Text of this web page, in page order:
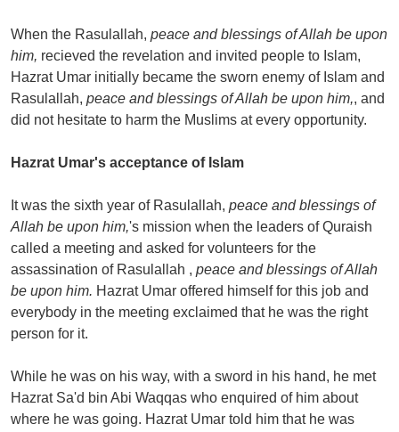
When the Rasulallah, peace and blessings of Allah be upon
him, recieved the revelation and invited people to Islam,
Hazrat Umar initially became the sworn enemy of Islam and
Rasulallah, peace and blessings of Allah be upon him,, and
did not hesitate to harm the Muslims at every opportunity.
Hazrat Umar's acceptance of Islam
It was the sixth year of Rasulallah, peace and blessings of
Allah be upon him,'s mission when the leaders of Quraish
called a meeting and asked for volunteers for the
assassination of Rasulallah , peace and blessings of Allah
be upon him. Hazrat Umar offered himself for this job and
everybody in the meeting exclaimed that he was the right
person for it.
While he was on his way, with a sword in his hand, he met
Hazrat Sa'd bin Abi Waqqas who enquired of him about
where he was going. Hazrat Umar told him that he was